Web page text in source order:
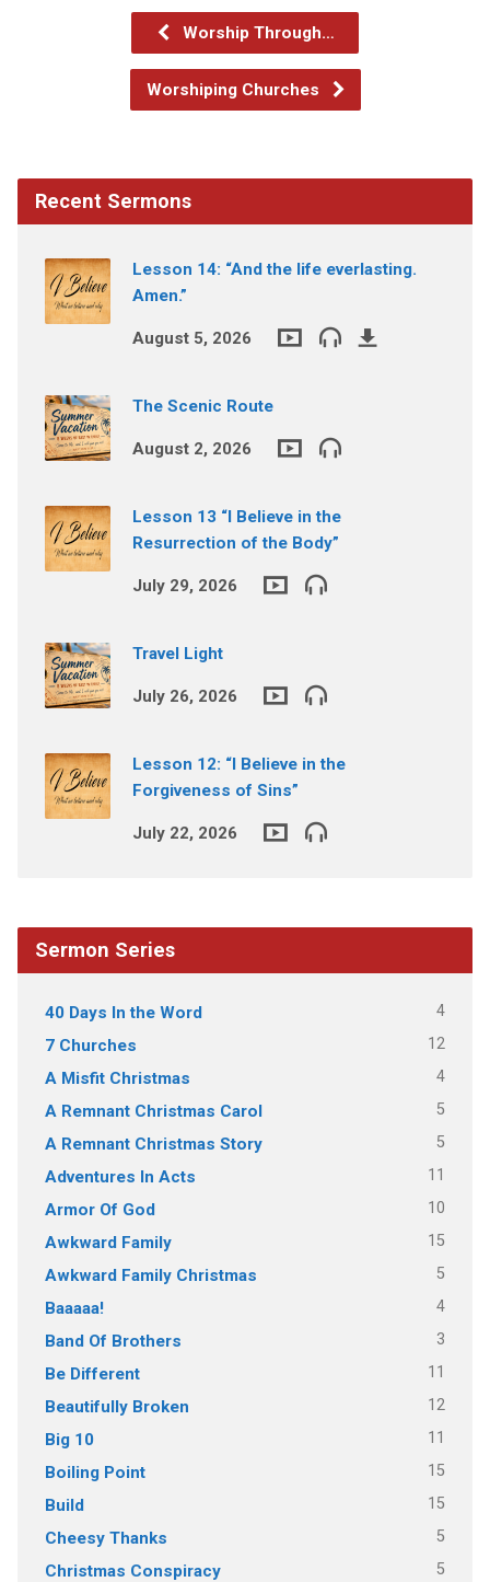
Worship Through…
Worshiping Churches
Recent Sermons
Lesson 14: “And the life everlasting.
Amen.”
August 5, 2026
The Scenic Route
August 2, 2026
Lesson 13 “I Believe in the
Resurrection of the Body”
July 29, 2026
Travel Light
July 26, 2026
Lesson 12: “I Believe in the
Forgiveness of Sins”
July 22, 2026
Sermon Series
40 Days In the Word 4
7 Churches 12
A Misfit Christmas 4
A Remnant Christmas Carol 5
A Remnant Christmas Story 5
Adventures In Acts 11
Armor Of God 10
Awkward Family 15
Awkward Family Christmas 5
Baaaaa! 4
Band Of Brothers 3
Be Different 11
Beautifully Broken 12
Big 10 11
Boiling Point 15
Build 15
Cheesy Thanks 5
Christmas Conspiracy 5